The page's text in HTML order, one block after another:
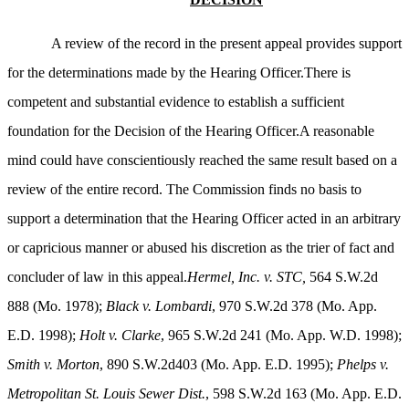
A review of the record in the present appeal provides support
for the determinations made by the Hearing Officer.There is
competent and substantial evidence to establish a sufficient
foundation for the Decision of the Hearing Officer.A reasonable
mind could have conscientiously reached the same result based on a
review of the entire record. The Commission finds no basis to
support a determination that the Hearing Officer acted in an arbitrary
or capricious manner or abused his discretion as the trier of fact and
concluder of law in this appeal.Hermel, Inc. v. STC, 564 S.W.2d
888 (Mo. 1978); Black v. Lombardi, 970 S.W.2d 378 (Mo. App.
E.D. 1998); Holt v. Clarke, 965 S.W.2d 241 (Mo. App. W.D. 1998);
Smith v. Morton, 890 S.W.2d403 (Mo. App. E.D. 1995); Phelps v.
Metropolitan St. Louis Sewer Dist., 598 S.W.2d 163 (Mo. App. E.D.